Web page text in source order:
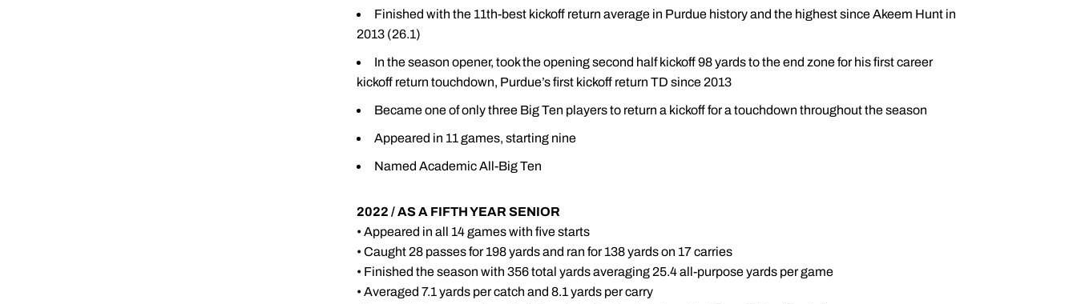
Finished with the 11th-best kickoff return average in Purdue history and the highest since Akeem Hunt in
2013 (26.1)
In the season opener, took the opening second half kickoff 98 yards to the end zone for his first career
kickoff return touchdown, Purdue’s first kickoff return TD since 2013
Became one of only three Big Ten players to return a kickoff for a touchdown throughout the season
Appeared in 11 games, starting nine
Named Academic All-Big Ten
2022 / AS A FIFTH YEAR SENIOR
• Appeared in all 14 games with five starts
• Caught 28 passes for 198 yards and ran for 138 yards on 17 carries
• Finished the season with 356 total yards averaging 25.4 all-purpose yards per game
• Averaged 7.1 yards per catch and 8.1 yards per carry